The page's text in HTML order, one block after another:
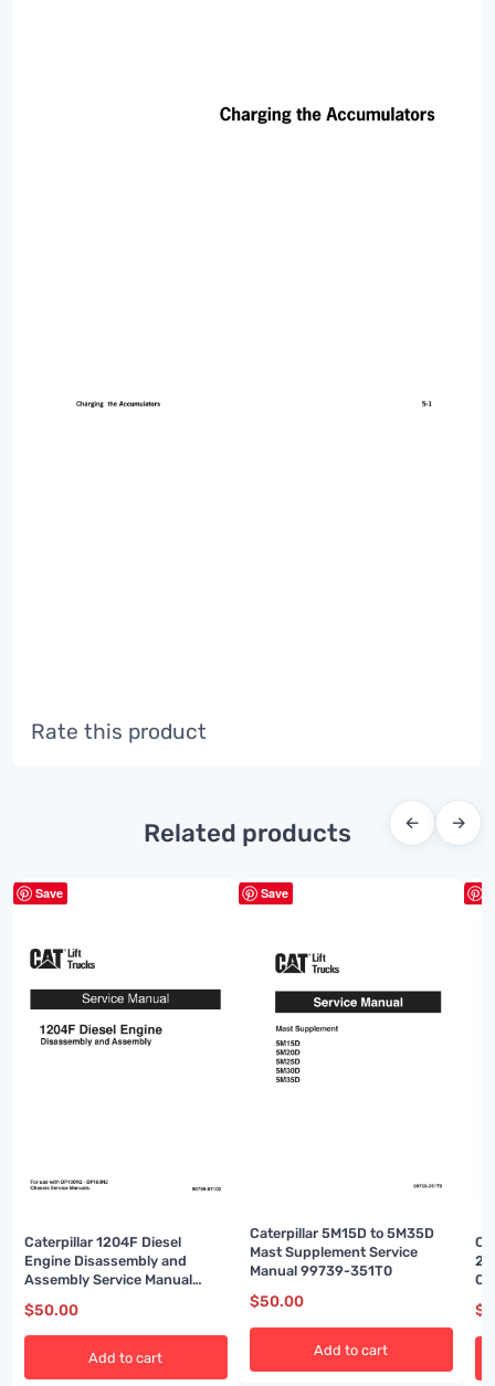
Rate this product
Related products ← →
Save
Caterpillar 1204F Diesel
Engine Disassembly and
Assembly Service Manual
$50.00
Add to cart
Save
Caterpillar 5M15D to 5M35D
Mast Supplement Service
Manual 99739-351T0
$50.00
Add to cart
$